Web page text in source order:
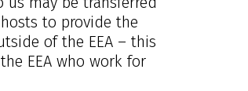
to provide the
of the EEA – this
EEA who work for